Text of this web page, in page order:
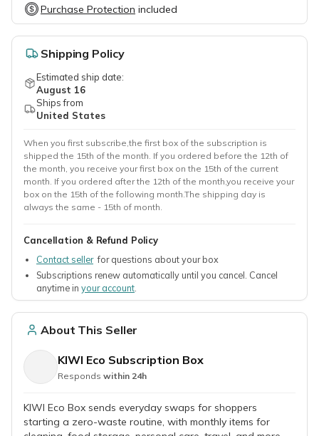
Purchase Protection included
Easy access to support
Purchase Protection included
Shipping Policy
Estimated ship date:
August 16
Ships from
United States
When you first subscribe,the first box of the subscription is
shipped the 15th of the month. If you ordered before the 12th of
the month, you receive your first box on the 15th of the current
month. If you ordered after the 12th of the month,you receive your
box on the 15th of the following month.The shipping day is
always the same - 15th of month.
Cancellation & Refund Policy
Contact sellerfor questions about your box
Subscriptions renew automatically until you cancel. Cancel
anytime in your account
About This Seller
KIWI Eco Subscription Box
Responds within 24h
KIWI Eco Box sends everyday swaps for shoppers
starting a zero-waste routine, with monthly items for